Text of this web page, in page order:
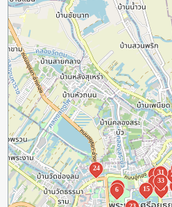
3
5
6
7
15
24
26
31
33